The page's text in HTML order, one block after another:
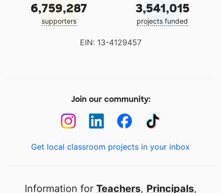
6,759,287
supporters
3,541,015
projects funded
EIN: 13-4129457
Join our community:
Get local classroom projects in your inbox
Information for Teachers, Principals,